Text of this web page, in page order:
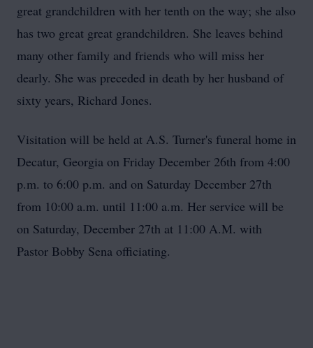
great grandchildren with her tenth on the way; she also
has two great great grandchildren. She leaves behind
many other family and friends who will miss her
dearly. She was preceded in death by her husband of
sixty years, Richard Jones.
Visitation will be held at A.S. Turner's funeral home in
Decatur, Georgia on Friday December 26th from 4:00
p.m. to 6:00 p.m. and on Saturday December 27th
from 10:00 a.m. until 11:00 a.m. Her service will be
on Saturday, December 27th at 11:00 A.M. with
Pastor Bobby Sena officiating.